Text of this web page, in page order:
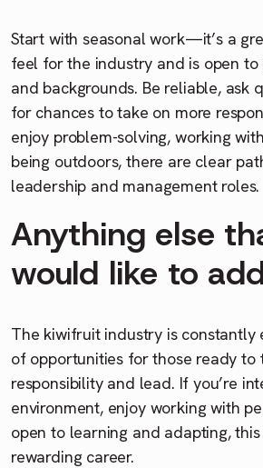
Start with seasonal work—it’s a
feel for the industry and is open
and backgrounds. Be reliable, ask
for chances to take on more
enjoy problem-solving, working
being outdoors, there are clear
leadership and management roles.
Anything else
would like to
The kiwifruit industry is constantly
of opportunities for those ready to
responsibility and lead. If you’re
environment, enjoy working with
open to learning and adapting,
rewarding career.